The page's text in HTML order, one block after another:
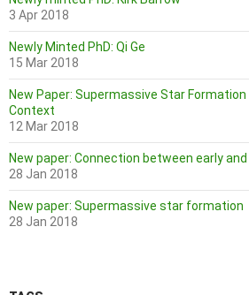
3 Apr 2018
Newly Minted PhD: Qi Ge
15 Mar 2018
New Paper: Supermassive Star Formation
Context
12 Mar 2018
New paper: Connection between early
28 Jan 2018
New paper: Supermassive star formation
28 Jan 2018